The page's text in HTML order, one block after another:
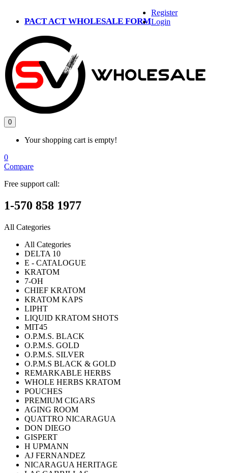
PACT ACT WHOLESALE FORM
Register
Login
0
Your shopping cart is empty!
0
Compare
Free support call:
1-570 858 1977
All Categories
All Categories
DELTA 10
E - CATALOGUE
KRATOM
7-OH
CHIEF KRATOM
KRATOM KAPS
LIPHT
LIQUID KRATOM SHOTS
MIT45
O.P.M.S. BLACK
O.P.M.S. GOLD
O.P.M.S. SILVER
O.P.M.S BLACK & GOLD
REMARKABLE HERBS
WHOLE HERBS KRATOM
POUCHES
PREMIUM CIGARS
AGING ROOM
QUATTRO NICARAGUA
DON DIEGO
GISPERT
H UPMANN
AJ FERNANDEZ
NICARAGUA HERITAGE